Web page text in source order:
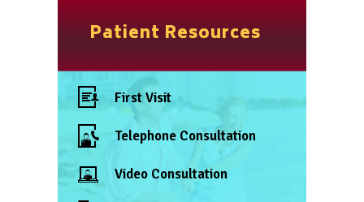
Patient Resources
First Visit
Telephone Consultation
Video Consultation